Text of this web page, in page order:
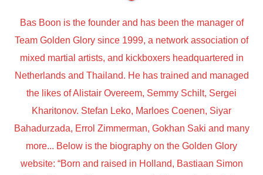
Bas Boon is the founder and has been the manager of
Team Golden Glory since 1999, a network association of
mixed martial artists, and kickboxers headquartered in
Netherlands and Thailand. He has trained and managed
the likes of Alistair Overeem, Semmy Schilt, Sergei
Kharitonov. Stefan Leko, Marloes Coenen, Siyar
Bahadurzada, Errol Zimmerman, Gokhan Saki and many
more... Below is the biography on the Golden Glory
website: “Born and raised in Holland, Bastiaan Simon